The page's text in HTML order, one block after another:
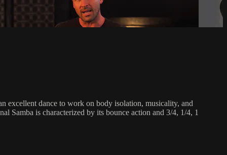
excellent dance to work on body isolation, musicality, and
Samba is characterized by its bounce action and 3/4, 1/4, 1